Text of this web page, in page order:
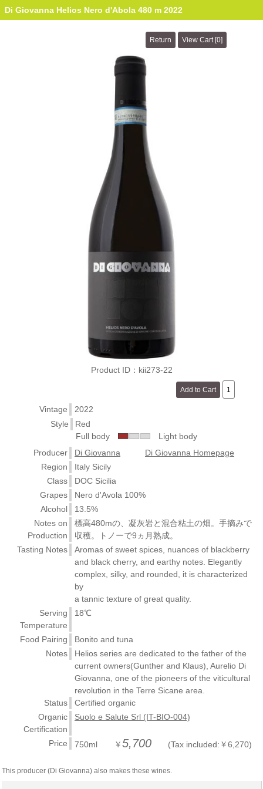
Di Giovanna Helios Nero d'Abola 480 m 2022
Product ID：kii273-22
Vintage
2022
Style
Red
Full body
Light body
Producer
Di Giovanna
Di Giovanna Homepage
Region
Italy Sicily
Class
DOC Sicilia
Grapes
Nero d'Avola 100%
Alcohol
13.5%
Notes on
Production
標高480mの、凝灰岩と混合粘土の畑。手摘みで
収穫。トノーで9ヵ月熟成。
Tasting Notes
Aromas of sweet spices, nuances of blackberry
and black cherry, and earthy notes. Elegantly
complex, silky, and rounded, it is characterized
by
a tannic texture of great quality.
Serving
Temperature
18℃
Food Pairing
Bonito and tuna
Notes
Helios series are dedicated to the father of the
current owners(Gunther and Klaus), Aurelio Di
Giovanna, one of the pioneers of the viticultural
revolution in the Terre Sicane area.
Status
Certified organic
Organic
Certification
Suolo e Salute Srl (IT-BIO-004)
Price 750ml ￥5,700 (Tax included:￥6,270)
This producer (Di Giovanna) also makes these wines.